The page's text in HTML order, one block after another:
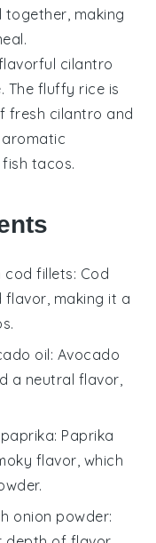
together, making
cilantro
The fluffy rice is
fresh cilantro and
tacos.
cod fillets: Cod
flavor, making it a
oil: Avocado
a neutral flavor,
paprika: Paprika
flavor, which
onion powder: